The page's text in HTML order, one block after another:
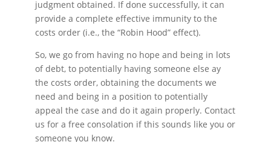
judgment obtained. If done successfully, it can
provide a complete effective immunity to the
costs order (i.e., the “Robin Hood” effect).
So, we go from having no hope and being in lots
of debt, to potentially having someone else ay
the costs order, obtaining the documents we
need and being in a position to potentially
appeal the case and do it again properly. Contact
us for a free consolation if this sounds like you or
someone you know.